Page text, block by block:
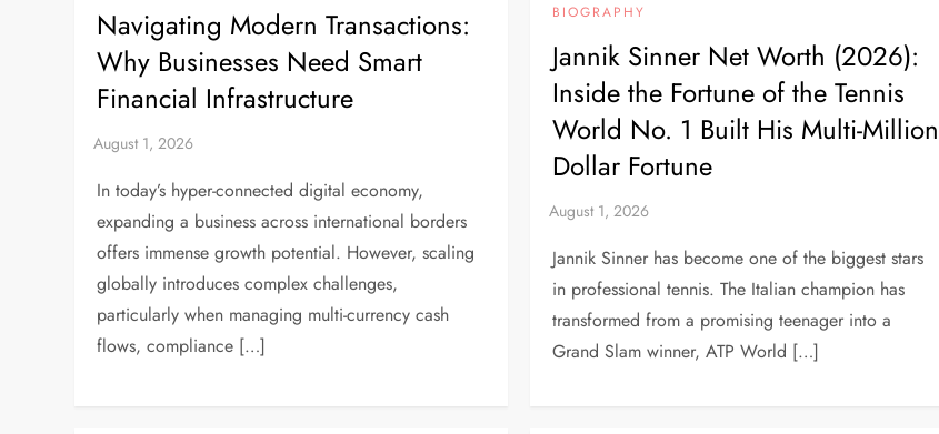
Navigating Modern Transactions:
Why Businesses Need Smart
Financial Infrastructure
In today’s hyper-connected digital economy,
expanding a business across international borders
offers immense growth potential. However, scaling
globally introduces complex challenges,
particularly when managing multi-currency cash
flows, compliance […]
BIOGRAPHY
Jannik Sinner Net Worth (2026):
Inside the Fortune of the Tennis
World No. 1 Built His Multi-Million
Dollar Fortune
Jannik Sinner has become one of the biggest stars
in professional tennis. The Italian champion has
transformed from a promising teenager into a
Grand Slam winner, ATP World […]